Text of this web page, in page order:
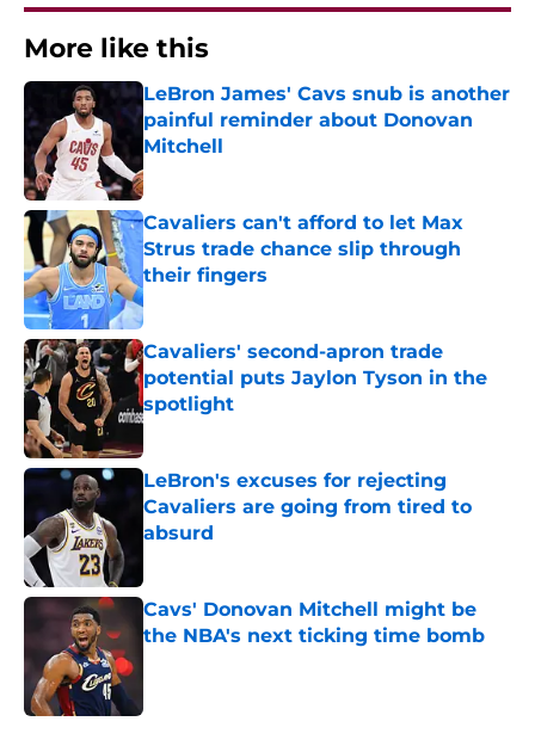
More like this
LeBron James' Cavs snub is another
painful reminder about Donovan
Mitchell
Published by on Invalid Date
Cavaliers can't afford to let Max
Strus trade chance slip through
their fingers
Published by on Invalid Date
Cavaliers' second-apron trade
potential puts Jaylon Tyson in the
spotlight
Published by on Invalid Date
LeBron's excuses for rejecting
Cavaliers are going from tired to
absurd
Cavs' Donovan Mitchell might be
the NBA's next ticking time bomb